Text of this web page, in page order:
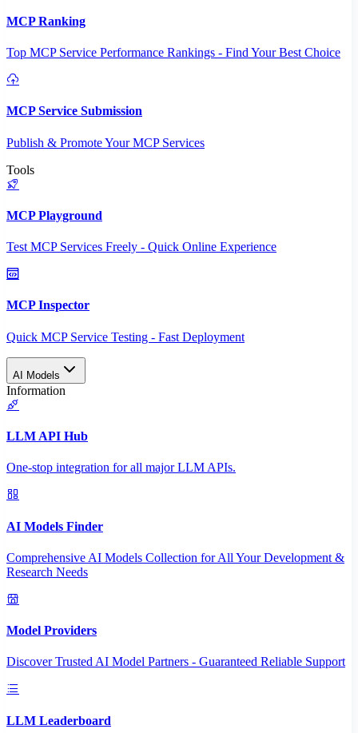
MCP Ranking
Top MCP Service Performance Rankings - Find Your Best Choice
MCP Service Submission
Publish & Promote Your MCP Services
Tools
MCP Playground
Test MCP Services Freely - Quick Online Experience
MCP Inspector
Quick MCP Service Testing - Fast Deployment
AI Models
Information
LLM API Hub
One-stop integration for all major LLM APIs.
AI Models Finder
Comprehensive AI Models Collection for All Your Development &
Research Needs
Model Providers
Discover Trusted AI Model Partners - Guaranteed Reliable Support
LLM Leaderboard